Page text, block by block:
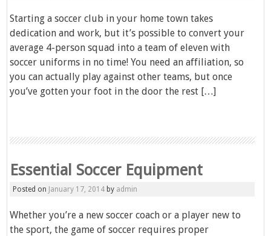
Starting a soccer club in your home town takes
dedication and work, but it’s possible to convert your
average 4-person squad into a team of eleven with
soccer uniforms in no time! You need an affiliation, so
you can actually play against other teams, but once
you’ve gotten your foot in the door the rest […]
Essential Soccer Equipment
Posted on January 17, 2014 by admin
Whether you’re a new soccer coach or a player new to
the sport, the game of soccer requires proper